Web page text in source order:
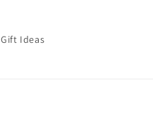
Gift Ideas